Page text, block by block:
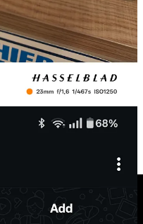
Netherlands. Not that I am
it, and they do innovate a
trying to chat with them via
Compliments! In my opinion
a feature like that, if you
(digital) nomads. So I can
someone fast, in case